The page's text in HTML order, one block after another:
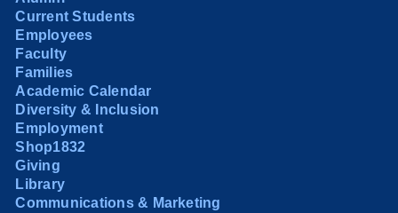
Current Students
Employees
Faculty
Families
Academic Calendar
Diversity & Inclusion
Employment
Shop1832
Giving
Library
Communications & Marketing